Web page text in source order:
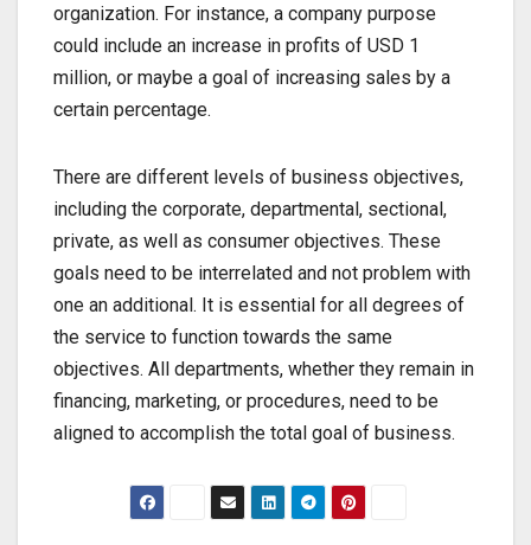
organization. For instance, a company purpose
could include an increase in profits of USD 1
million, or maybe a goal of increasing sales by a
certain percentage.
There are different levels of business objectives,
including the corporate, departmental, sectional,
private, as well as consumer objectives. These
goals need to be interrelated and not problem with
one an additional. It is essential for all degrees of
the service to function towards the same
objectives. All departments, whether they remain in
financing, marketing, or procedures, need to be
aligned to accomplish the total goal of business.